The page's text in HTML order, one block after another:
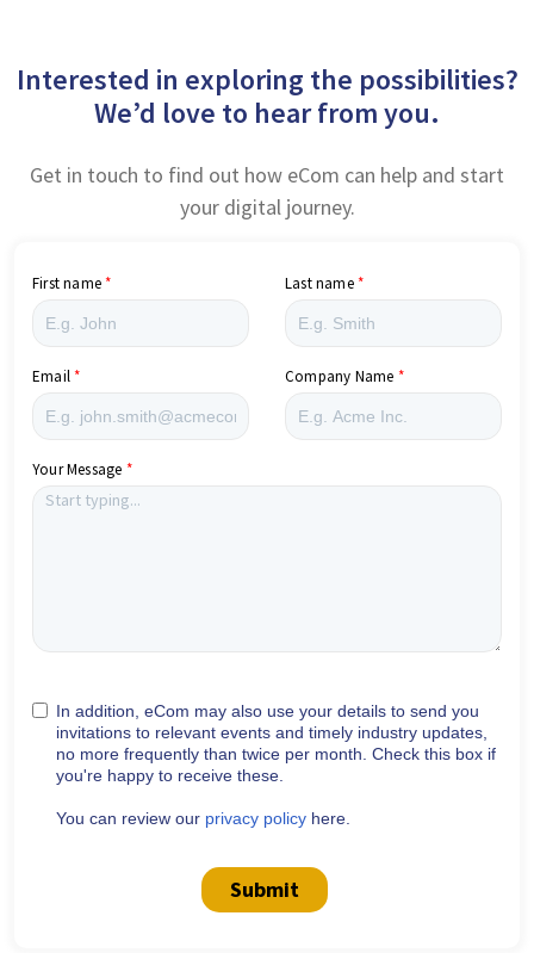
Interested in exploring the possibilities?
We’d love to hear from you.
Get in touch to find out how eCom can help and start
your digital journey.
First name Last name
Email Company Name
Your Message
In addition, eCom may also use your details to send you
invitations to relevant events and timely industry updates,
no more frequently than twice per month. Check this box if
you're happy to receive these.
You can review our privacy policy here.
Submit